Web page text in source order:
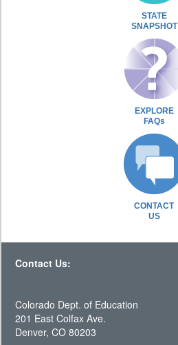
STATE
SNAPSHOT
EXPLORE
FAQs
CONTACT
US
Contact Us:
Colorado Dept. of Education
201 East Colfax Ave.
Denver, CO 80203